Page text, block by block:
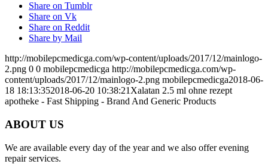
Share on Tumblr
Share on Vk
Share on Reddit
Share by Mail
http://mobilepcmedicga.com/wp-content/uploads/2017/12/mainlogo-
2.png 0 0 mobilepcmedicga http://mobilepcmedicga.com/wp-
content/uploads/2017/12/mainlogo-2.png mobilepcmedicga2018-06-
18 18:13:352018-06-20 10:38:21 Xalatan 2.5 ml ohne rezept
apotheke - Fast Shipping - Brand And Generic Products
ABOUT US
We are available every day of the year and we also offer evening
repair services.